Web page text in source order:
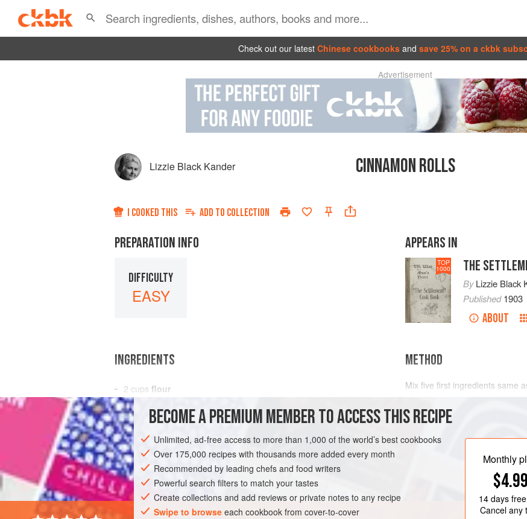
Check out our latest Chinese cookbooks and save 25% on a ckbk
Advertisement
Lizzie Black Kander CINNAMON ROLLS
I COOKED THIS ADD TO COLLECTION
PREPARATION INFO
DIFFICULTY
EASY
APPEARS IN
TOP
1000 THE
ByLizzie Black
Published1903
ABOUT
INGREDIENTS
2 cups flour
2 tablespoons
3 teaspoons
BREAKFAST BAKING VEGETARIAN
METHOD
Mix five first ingredients same
thickness,
the raisins, citron, sugar and
three-fourths inch thick. Place
minutes in a
BECOME A PREMIUM MEMBER TO ACCESS THIS RECIPE
Unlimited, ad-free access to more than 1,000 of the world’s best cookbooks
Over 175,000 recipes with thousands more added every month
Recommended by leading chefs and food writers
Powerful search filters to match your tastes
Create collections and add reviews or private notes to any recipe
Swipe to browse each cookbook from cover-to-cover
Monthly
$4.99
14 days
Cancel any